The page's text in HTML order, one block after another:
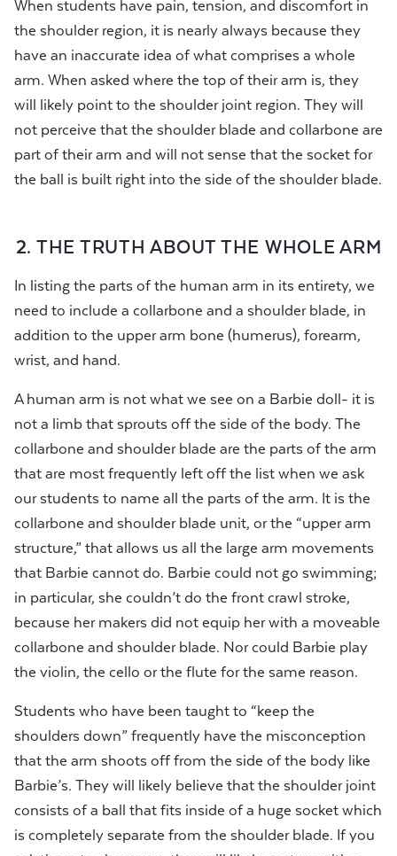
When students have pain, tension, and discomfort in
the shoulder region, it is nearly always because they
have an inaccurate idea of what comprises a whole
arm. When asked where the top of their arm is, they
will likely point to the shoulder joint region. They will
not perceive that the shoulder blade and collarbone are
part of their arm and will not sense that the socket for
the ball is built right into the side of the shoulder blade.
2. THE TRUTH ABOUT THE WHOLE ARM
In listing the parts of the human arm in its entirety, we
need to include a collarbone and a shoulder blade, in
addition to the upper arm bone (humerus), forearm,
wrist, and hand.
A human arm is not what we see on a Barbie doll- it is
not a limb that sprouts off the side of the body. The
collarbone and shoulder blade are the parts of the arm
that are most frequently left off the list when we ask
our students to name all the parts of the arm. It is the
collarbone and shoulder blade unit, or the “upper arm
structure,” that allows us all the large arm movements
that Barbie cannot do. Barbie could not go swimming;
in particular, she couldn’t do the front crawl stroke,
because her makers did not equip her with a moveable
collarbone and shoulder blade. Nor could Barbie play
the violin, the cello or the flute for the same reason.
Students who have been taught to “keep the
shoulders down” frequently have the misconception
that the arm shoots off from the side of the body like
Barbie’s. They will likely believe that the shoulder joint
consists of a ball that fits inside of a huge socket which
is completely separate from the shoulder blade. If you